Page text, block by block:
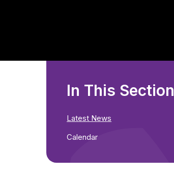
In This Section
Latest News
Calendar